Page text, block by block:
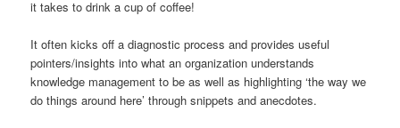
it takes to drink a cup of coffee!
It often kicks off a diagnostic process and provides useful
pointers/insights into what an organization understands
knowledge management to be as well as highlighting ‘the way we
do things around here’ through snippets and anecdotes.